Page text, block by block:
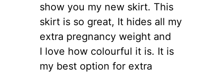
show you my new skirt. This
skirt is so great, It hides all my
extra pregnancy weight and
I love how colourful it is. It is
my best option for extra